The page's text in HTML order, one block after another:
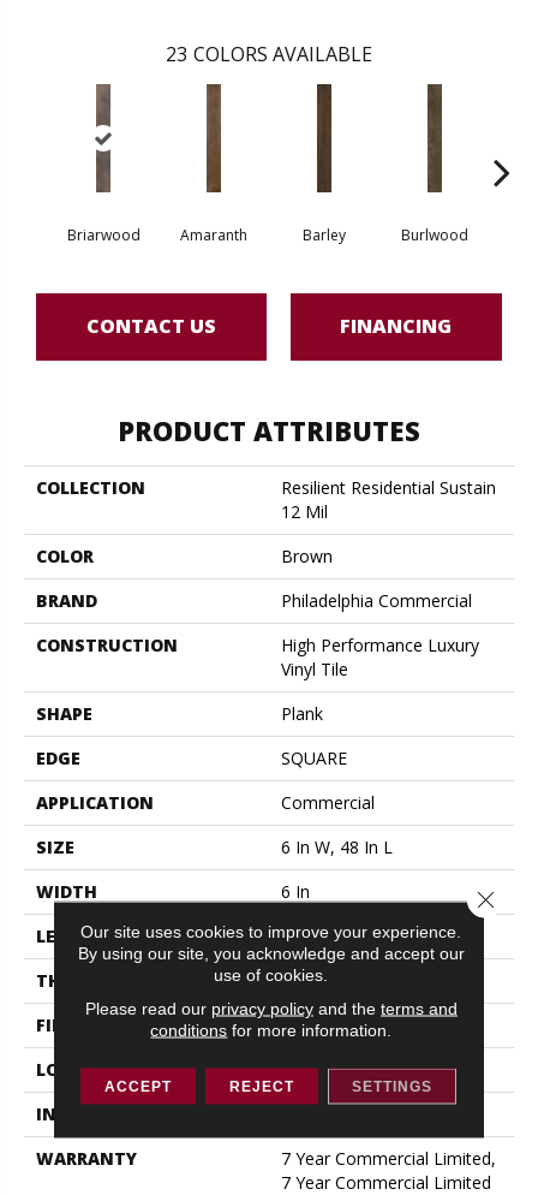
23 COLORS AVAILABLE
Briarwood Amaranth Barley Burlwood
CONTACT US FINANCING
PRODUCT ATTRIBUTES
COLLECTION
Resilient Residential Sustain
12 Mil
COLOR
Brown
BRAND
Philadelphia Commercial
CONSTRUCTION
High Performance Luxury
Vinyl Tile
SHAPE
Plank
EDGE
SQUARE
APPLICATION
Commercial
SIZE
6 In W, 48 In L
WIDTH
6 In
LENGTH
48 In
THICKNESS
2.5 Mm
FINISH COATING
Exoguard+®
LOCATION
ABOVE, ON, BELOW
INSTALLATION METHOD
WARRANTY
7 Year Commercial Limited,
7 Year Commercial Limited
Our site uses cookies to improve your experience.
By using our site, you acknowledge and accept our
use of cookies.
Please read our privacy policyand the terms and
conditions for more information.
ACCEPT REJECT SETTINGS
Close